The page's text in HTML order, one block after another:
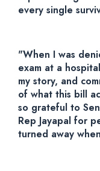
every single
"When I was
exam at a
my story, and
of what this bill
so grateful to
Rep Jayapal for
turned away